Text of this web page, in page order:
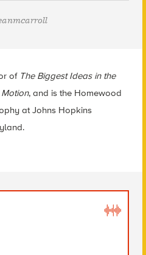
of The Biggest Ideas in the
, and is the Homewood
at Johns Hopkins